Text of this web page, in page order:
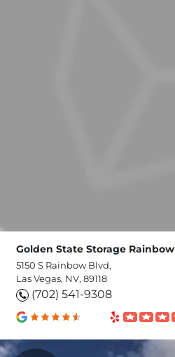
Golden State Storage Rainbow
5150 S Rainbow Blvd,
Las Vegas, NV, 89118
(702) 541-9308